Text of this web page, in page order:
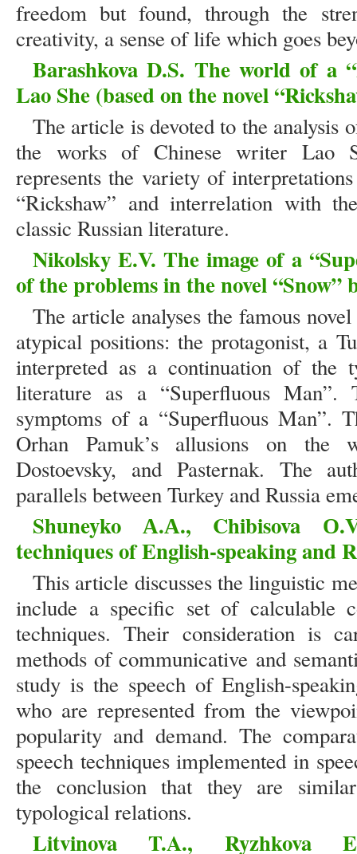
freedom but found, through the
creativity, a sense of life which goes
Barashkova D.S. The world of
Lao She (based on the novel
The article is devoted to the
the works of Chinese writer Lao
represents the variety of
“Rickshaw” and interrelation with
classic Russian literature.
Nikolsky E.V. The image of a
of the problems in the novel “Snow”
The article analyses the famous
atypical positions: the protagonist, a
interpreted as a continuation of the
literature as a “Superfluous Man”.
symptoms of a “Superfluous Man”.
Orhan Pamuk’s allusions on the
Dostoevsky, and Pasternak. The
parallels between Turkey and Russia
Shuneyko А.А., Chibisova
techniques of English-speaking and
This article discusses the linguistic
include a specific set of calculable
techniques. Their consideration is
methods of communicative and
study is the speech of English-
who are represented from the
popularity and demand. The
speech techniques implemented in
the conclusion that they are
typological relations.
Litvinova T.A., Ryzhkova